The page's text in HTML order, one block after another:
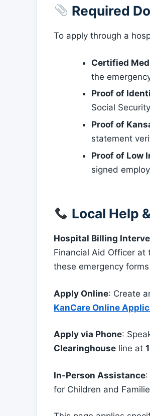
Required
To apply through a
Certified
the
Proof of
Social
Proof of
statement
Proof of Low
signed
Local Help
Hospital Billing
Financial Aid Officer at
these emergency
Apply Online: Create
KanCare Online
Apply via Phone:
Clearinghouse line at
In-Person Assistance
for Children and